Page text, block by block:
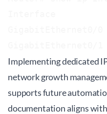
Implementing dedicated
network growth
supports future
documentation aligns